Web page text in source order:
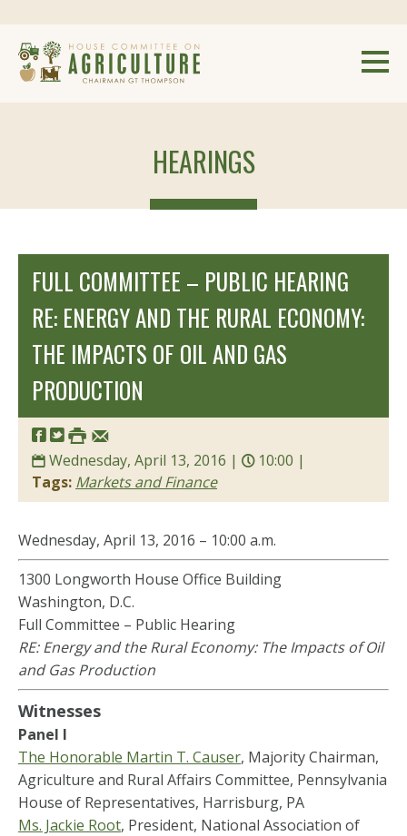
HEARINGS
FULL COMMITTEE – PUBLIC HEARING
RE: ENERGY AND THE RURAL ECONOMY:
THE IMPACTS OF OIL AND GAS
PRODUCTION
Wednesday, April 13, 2016 |
10:00 |
Tags: Markets and Finance
Wednesday, April 13, 2016 – 10:00 a.m.
1300 Longworth House Office Building
Washington, D.C.
Full Committee – Public Hearing
RE: Energy and the Rural Economy: The Impacts of Oil
and Gas Production
Witnesses
Panel I
The Honorable Martin T. Causer, Majority Chairman,
Agriculture and Rural Affairs Committee, Pennsylvania
House of Representatives, Harrisburg, PA
Ms. Jackie Root, President, National Association of